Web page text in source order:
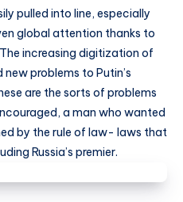
pulled into line, especially
global attention thanks to
increasing digitization of
new problems to Putin’s
are the sorts of problems
a man who wanted
by the rule of law- laws that
Russia’s premier.